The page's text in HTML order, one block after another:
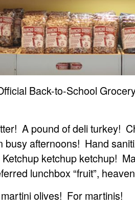
Back-to-School
A pound of deli turkey!
busy afternoons! Hand
ketchup ketchup!
lunchbox “fruit”,
olives! For martinis!